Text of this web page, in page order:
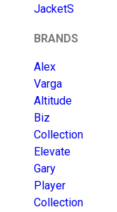
JacketS
BRANDS
Alex
Varga
Altitude
Biz
Collection
Elevate
Gary
Player
Collection